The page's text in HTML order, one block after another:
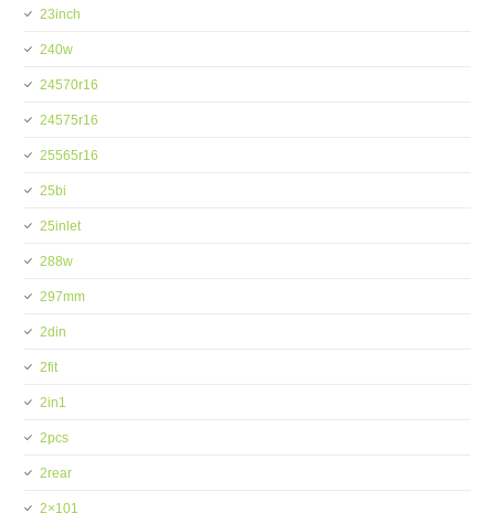
23inch
240w
24570r16
24575r16
25565r16
25bi
25inlet
288w
297mm
2din
2fit
2in1
2pcs
2rear
2×101